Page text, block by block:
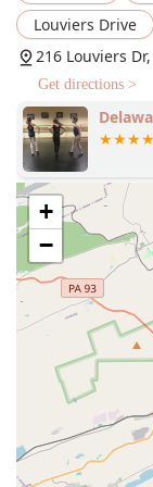
significant
Services
Adult Dance
Child's Class
Dress
Features /
Good for
and
for children
Family-
a strong
families
Excellent
kindness,
fun and
Stress-
and
Louviers Drive
216 Louviers
Get directions >
+
−